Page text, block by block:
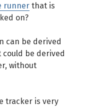
runner that is
on?
can be derived
be derived
without
tracker is very